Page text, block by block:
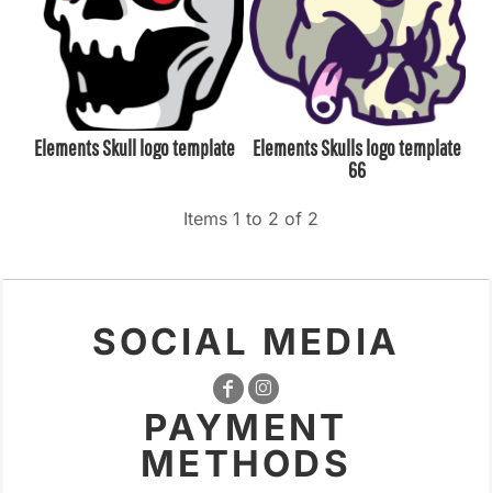
Elements Skull logo template
Elements Skulls logo template
66
Items 1 to 2 of 2
SOCIAL MEDIA
PAYMENT
METHODS